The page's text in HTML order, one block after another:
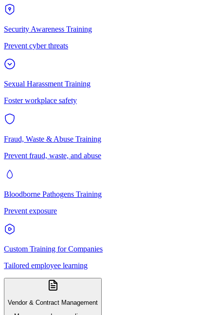
Security Awareness Training
Prevent cyber threats
Sexual Harassment Training
Foster workplace safety
Fraud, Waste & Abuse Training
Prevent fraud, waste, and abuse
Bloodborne Pathogens Training
Prevent exposure
Custom Training for Companies
Tailored employee learning
Vendor & Contract Management